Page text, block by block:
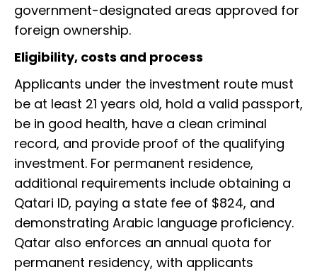
government-designated areas approved for
foreign ownership.
Eligibility, costs and process
Applicants under the investment route must
be at least 21 years old, hold a valid passport,
be in good health, have a clean criminal
record, and provide proof of the qualifying
investment. For permanent residence,
additional requirements include obtaining a
Qatari ID, paying a state fee of $824, and
demonstrating Arabic language proficiency.
Qatar also enforces an annual quota for
permanent residency, with applicants